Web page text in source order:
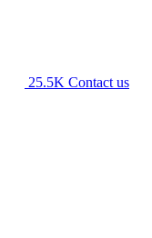
25.5K Contact us